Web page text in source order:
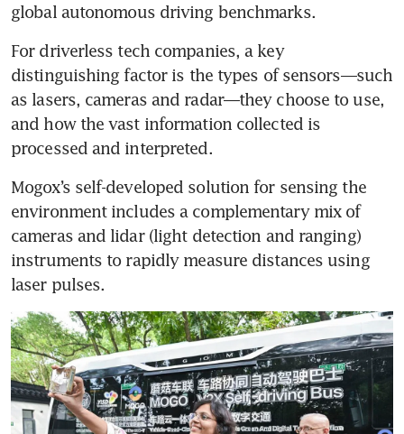
global autonomous driving benchmarks.
For driverless tech companies, a key
distinguishing factor is the types of sensors—such
as lasers, cameras and radar—they choose to use,
and how the vast information collected is
processed and interpreted.
Mogox’s self-developed solution for sensing the
environment includes a complementary mix of
cameras and lidar (light detection and ranging)
instruments to rapidly measure distances using
laser pulses.